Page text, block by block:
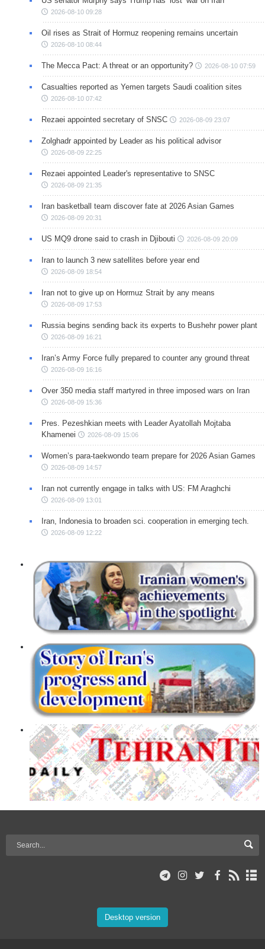
2026-08-10 09:28
Oil rises as Strait of Hormuz reopening remains uncertain
2026-08-10 08:44
The Mecca Pact: A threat or an opportunity? 2026-08-10 07:59
Casualties reported as Yemen targets Saudi coalition sites
2026-08-10 07:42
Rezaei appointed secretary of SNSC 2026-08-09 23:07
Zolghadr appointed by Leader as his political advisor
2026-08-09 22:25
Rezaei appointed Leader's representative to SNSC
2026-08-09 21:35
Iran basketball team discover fate at 2026 Asian Games
2026-08-09 20:31
US MQ9 drone said to crash in Djibouti 2026-08-09 20:09
Iran to launch 3 new satellites before year end
2026-08-09 18:54
Iran not to give up on Hormuz Strait by any means
2026-08-09 17:53
Russia begins sending back its experts to Bushehr power plant
2026-08-09 16:21
Iran’s Army Force fully prepared to counter any ground threat
2026-08-09 16:16
Over 350 media staff martyred in three imposed wars on Iran
2026-08-09 15:36
Pres. Pezeshkian meets with Leader Ayatollah Mojtaba
Khamenei
2026-08-09 15:06
Women’s para-taekwondo team prepare for 2026 Asian Games
2026-08-09 14:57
Iran not currently engage in talks with US: FM Araghchi
2026-08-09 13:01
Iran, Indonesia to broaden sci. cooperation in emerging tech.
2026-08-09 12:22
Desktop version